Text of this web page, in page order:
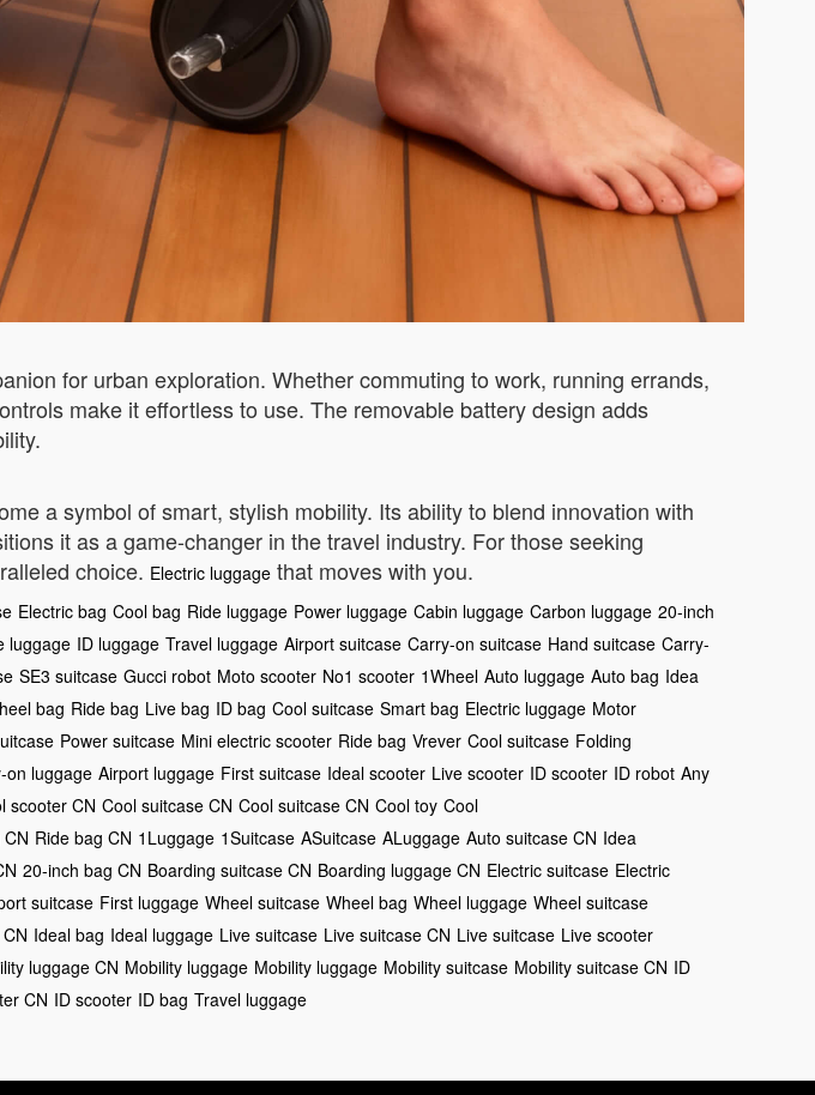
for urban exploration. Whether commuting to work, running errands,
make it effortless to use. The removable battery design adds
a symbol of smart, stylish mobility. Its ability to blend innovation with
it as a game-changer in the travel industry. For those seeking
choice. Electric luggage that moves with you.
Electric bag Cool bag Ride luggage Power luggage Cabin luggage Carbon luggage 20-inch
luggage ID luggage Travel luggage Airport suitcase Carry-on suitcase Hand suitcase Carry-
SE3 suitcase Gucci robot Moto scooter No1 scooter 1Wheel Auto luggage Auto bag Idea
bag Ride bag Live bag ID bag Cool suitcase Smart bag Electric luggage Motor
Power suitcase Mini electric scooter Ride bag Vrever Cool suitcase Folding
on luggage Airport luggage First suitcase Ideal scooter Live scooter ID scooter ID robot Any
scooter CN Cool suitcase CN Cool suitcase CN Cool toy Cool
Ride bag CN 1Luggage 1Suitcase ASuitcase ALuggage Auto suitcase CN Idea
20-inch bag CN Boarding suitcase CN Boarding luggage CN Electric suitcase Electric
suitcase First luggage Wheel suitcase Wheel bag Wheel luggage Wheel suitcase
Ideal bag Ideal luggage Live suitcase Live suitcase CN Live suitcase Live scooter
luggage CN Mobility luggage Mobility luggage Mobility suitcase Mobility suitcase CN ID
CN ID scooter ID bag Travel luggage